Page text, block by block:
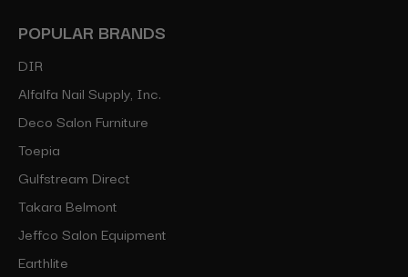
POPULAR BRANDS
DIR
Alfalfa Nail Supply, Inc.
Deco Salon Furniture
Toepia
Gulfstream Direct
Takara Belmont
Jeffco Salon Equipment
Earthlite